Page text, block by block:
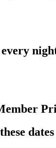
dates